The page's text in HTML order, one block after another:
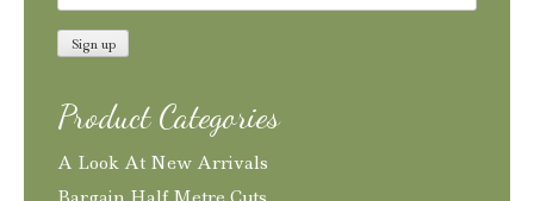
Product Categories
A Look At New Arrivals